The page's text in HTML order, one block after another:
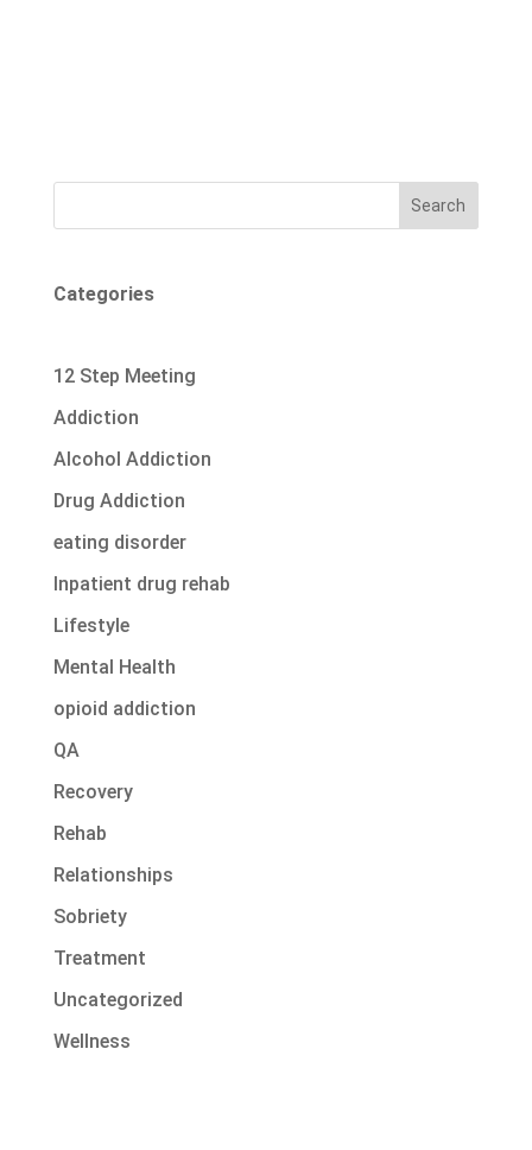
Search
Categories
12 Step Meeting
Addiction
Alcohol Addiction
Drug Addiction
eating disorder
Inpatient drug rehab
Lifestyle
Mental Health
opioid addiction
QA
Recovery
Rehab
Relationships
Sobriety
Treatment
Uncategorized
Wellness